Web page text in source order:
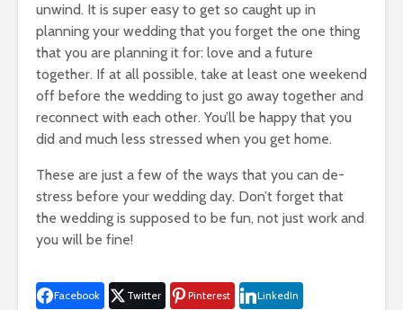
unwind. It is super easy to get so caught up in
planning your wedding that you forget the one thing
that you are planning it for: love and a future
together. If at all possible, take at least one weekend
off before the wedding to just go away together and
reconnect with each other. You’ll be happy that you
did and much less stressed when you get home.
These are just a few of the ways that you can de-
stress before your wedding day. Don’t forget that
the wedding is supposed to be fun, not just work and
you will be fine!
Facebook Twitter Pinterest LinkedIn